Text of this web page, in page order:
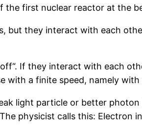
first nuclear reactor at the
but they interact with each
If they interact with each
with a finite speed, namely
light particle or better
physicist calls this: Electron